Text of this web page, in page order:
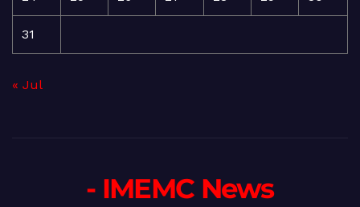
31
« Jul
- IMEMC News